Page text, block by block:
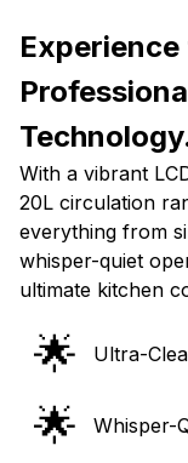
With a vibrant
20L circulation
everything from
whisper-quiet
ultimate kitchen
🌟 Ultra-
🌟 Whisper-